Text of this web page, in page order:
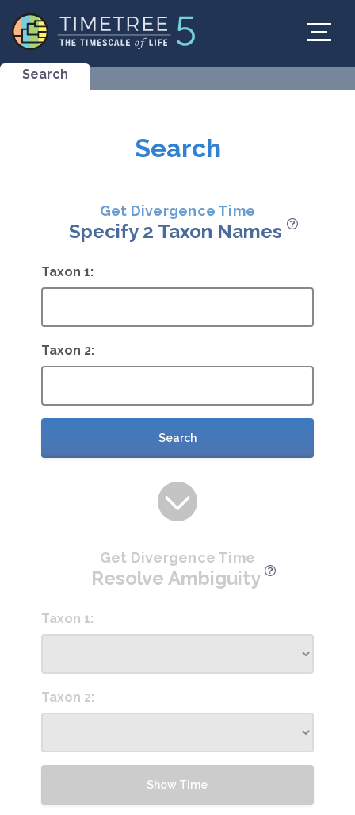
Search
Search
Get Divergence Time
Specify 2 Taxon Names
Taxon 1:
Taxon 2:
Search
Get Divergence Time
Resolve Ambiguity
Taxon 1:
Taxon 2:
Show Time